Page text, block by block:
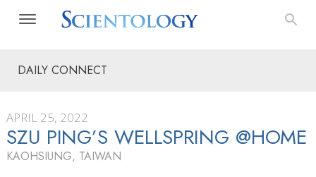
DAILY CONNECT
APRIL 25, 2022
SZU PING’S WELLSPRING @HOME
KAOHSIUNG, TAIWAN